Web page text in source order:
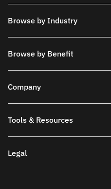
Browse by Industry
Browse by Benefit
Company
Tools & Resources
Legal